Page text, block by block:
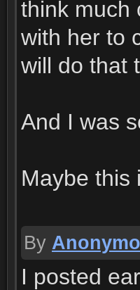
think much
with her to
will do that
And I was
Maybe this
By
I posted